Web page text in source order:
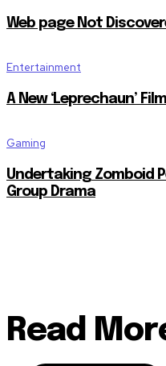
Web page Not
Entertainment
A New ‘Leprechaun’
Gaming
Undertaking Zomboid
Group Drama
Read